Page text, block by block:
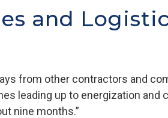
and
from other contractors and
leading up to energization and
nine months.”